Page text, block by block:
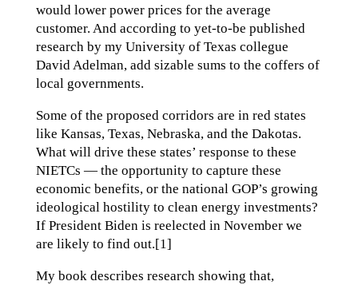
would lower power prices for the average
customer. And according to yet-to-be published
research by my University of Texas collegue
David Adelman, add sizable sums to the coffers of
local governments.
Some of the proposed corridors are in red states
like Kansas, Texas, Nebraska, and the Dakotas.
What will drive these states’ response to these
NIETCs — the opportunity to capture these
economic benefits, or the national GOP’s growing
ideological hostility to clean energy investments?
If President Biden is reelected in November we
are likely to find out.[1]
My book describes research showing that,